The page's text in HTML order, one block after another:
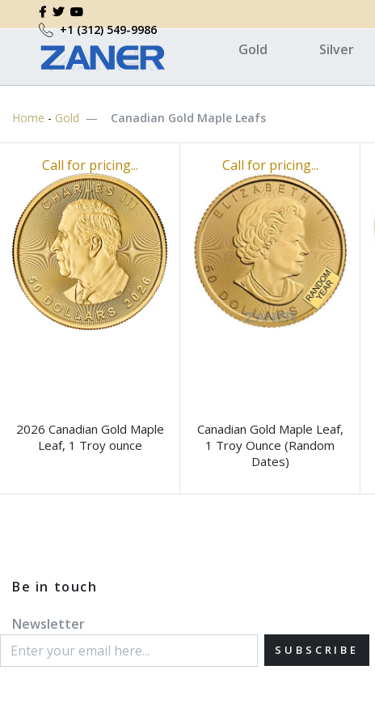
+1 (312) 549-9986
Gold Silver
Home - Gold Canadian Gold Maple Leafs
Call for pricing...
2026 Canadian Gold Maple
Leaf, 1 Troy ounce
Call for pricing...
Canadian Gold Maple Leaf,
1 Troy Ounce (Random
Dates)
Be in touch
Newsletter
SUBSCRIBE